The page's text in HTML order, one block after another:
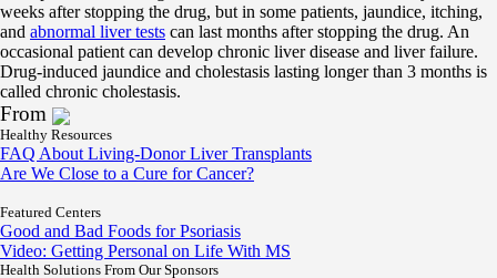
weeks after stopping the drug, but in some patients, jaundice, itching,
and abnormal liver tests can last months after stopping the drug. An
occasional patient can develop chronic liver disease and liver failure.
Drug-induced jaundice and cholestasis lasting longer than 3 months is
called chronic cholestasis.
From
Healthy Resources
FAQ About Living-Donor Liver Transplants
Are We Close to a Cure for Cancer?
Featured Centers
Good and Bad Foods for Psoriasis
Video: Getting Personal on Life With MS
Health Solutions From Our Sponsors